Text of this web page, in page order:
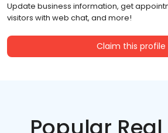
Update business information, get
visitors with web chat, and more!
Claim this profile